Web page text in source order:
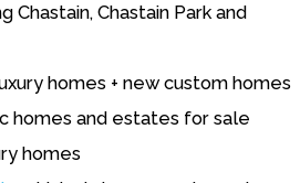
Chastain, Chastain Park and
homes + new custom homes
homes and estates for sale
homes